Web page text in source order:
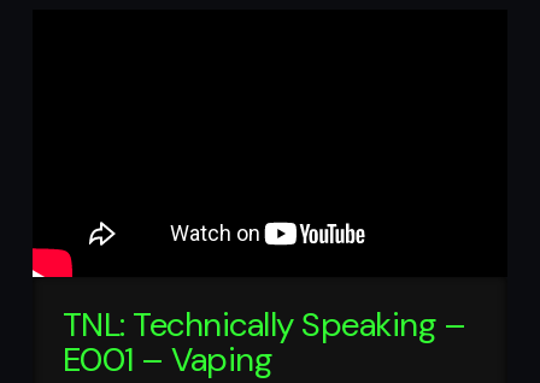
TNL: Technically Speaking –
E001 – Vaping